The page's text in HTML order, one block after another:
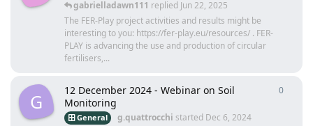
gabrielladawn111 replied Jun 22, 2025
The FER-Play project activities and results might be
interesting to you: https://fer-play.eu/resources/ . FER-
PLAY is advancing the use and production of circular
fertilisers,...
G
12 December 2024 - Webinar on Soil
Monitoring
General g.quattrocchi started Dec 6, 2024
0